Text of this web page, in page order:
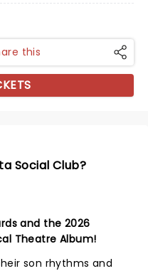
this
Social Club?
and the 2026
Theatre Album!
son rhythms and